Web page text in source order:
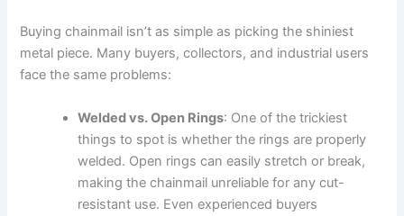
Buying chainmail isn’t as simple as picking the shiniest
metal piece. Many buyers, collectors, and industrial users
face the same problems:
Welded vs. Open Rings: One of the trickiest
things to spot is whether the rings are properly
welded. Open rings can easily stretch or break,
making the chainmail unreliable for any cut-
resistant use. Even experienced buyers